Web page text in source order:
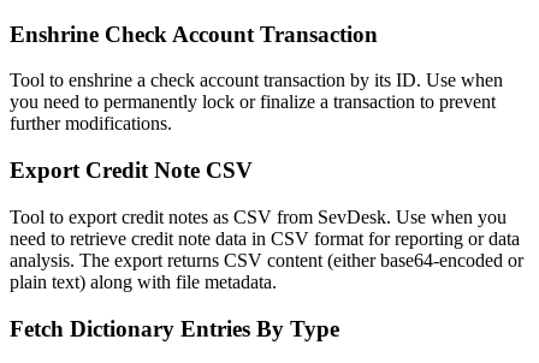
Enshrine Check Account Transaction
Tool to enshrine a check account transaction by its ID. Use when
you need to permanently lock or finalize a transaction to prevent
further modifications.
Export Credit Note CSV
Tool to export credit notes as CSV from SevDesk. Use when you
need to retrieve credit note data in CSV format for reporting or data
analysis. The export returns CSV content (either base64-encoded or
plain text) along with file metadata.
Fetch Dictionary Entries By Type